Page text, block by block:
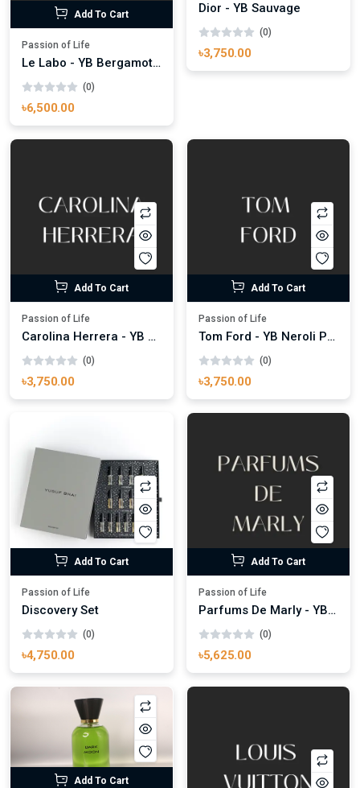
Add To Cart
Passion of Life
Le Labo - YB Bergamot.22
(0)
৳6,500.00
Dior - YB Sauvage
(0)
৳3,750.00
Add To Cart
Passion of Life
Carolina Herrera - YB Bad Boy 100ml
(0)
৳3,750.00
Add To Cart
Passion of Life
Tom Ford - YB Neroli Portofino Aqua 100ml
(0)
৳3,750.00
Add To Cart
Passion of Life
Discovery Set
(0)
৳4,750.00
Add To Cart
Passion of Life
Parfums De Marly - YB Carlisle Parfums
(0)
৳5,625.00
Add To Cart